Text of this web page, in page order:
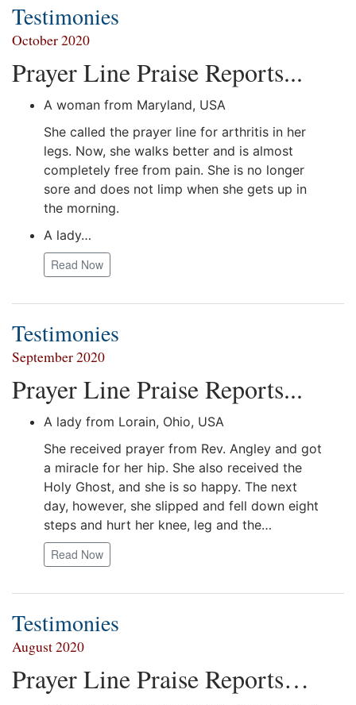
Testimonies
October 2020
Prayer Line Praise Reports...
A woman from Maryland, USA
She called the prayer line for arthritis in her
legs. Now, she walks better and is almost
completely free from pain. She is no longer
sore and does not limp when she gets up in
the morning.
A lady…
Read Now
Testimonies
September 2020
Prayer Line Praise Reports...
A lady from Lorain, Ohio, USA
She received prayer from Rev. Angley and got
a miracle for her hip. She also received the
Holy Ghost, and she is so happy. The next
day, however, she slipped and fell down eight
steps and hurt her knee, leg and the…
Read Now
Testimonies
August 2020
Prayer Line Praise Reports…